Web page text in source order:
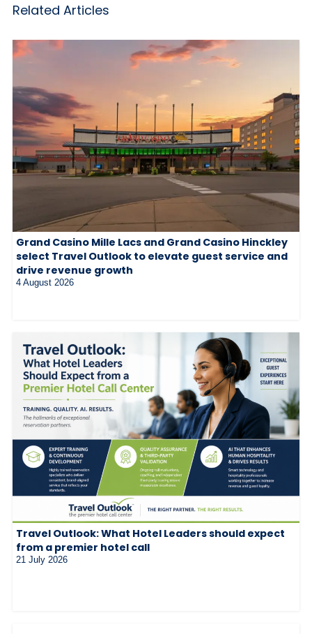
Related Articles
Grand Casino Mille Lacs and Grand Casino Hinckley
select Travel Outlook to elevate guest service and
drive revenue growth
4 August 2026
Travel Outlook: What Hotel Leaders should expect
from a premier hotel call
21 July 2026